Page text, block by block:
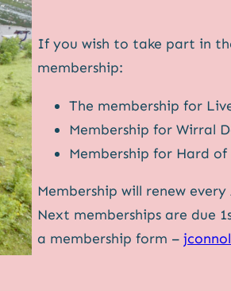
If you wish to take part in
membership:
The membership for
Membership for Wirral
Membership for Hard
Membership will renew
Next memberships are due
a membership form –